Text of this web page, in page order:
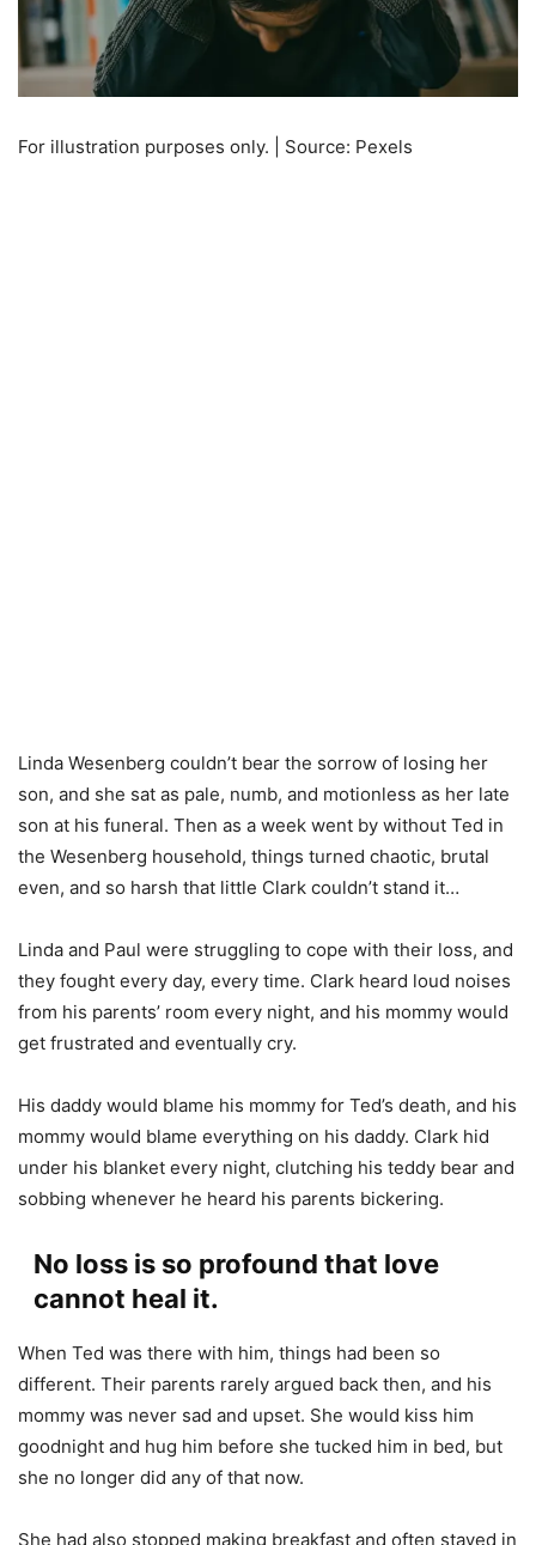
For illustration purposes only. | Source: Pexels
Linda Wesenberg couldn’t bear the sorrow of losing her
son, and she sat as pale, numb, and motionless as her late
son at his funeral. Then as a week went by without Ted in
the Wesenberg household, things turned chaotic, brutal
even, and so harsh that little Clark couldn’t stand it…
Linda and Paul were struggling to cope with their loss, and
they fought every day, every time. Clark heard loud noises
from his parents’ room every night, and his mommy would
get frustrated and eventually cry.
His daddy would blame his mommy for Ted’s death, and his
mommy would blame everything on his daddy. Clark hid
under his blanket every night, clutching his teddy bear and
sobbing whenever he heard his parents bickering.
No loss is so profound that love
cannot heal it.
When Ted was there with him, things had been so
different. Their parents rarely argued back then, and his
mommy was never sad and upset. She would kiss him
goodnight and hug him before she tucked him in bed, but
she no longer did any of that now.
She had also stopped making breakfast and often stayed in